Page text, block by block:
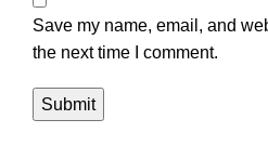
Save my name, email, and
the next time I comment.